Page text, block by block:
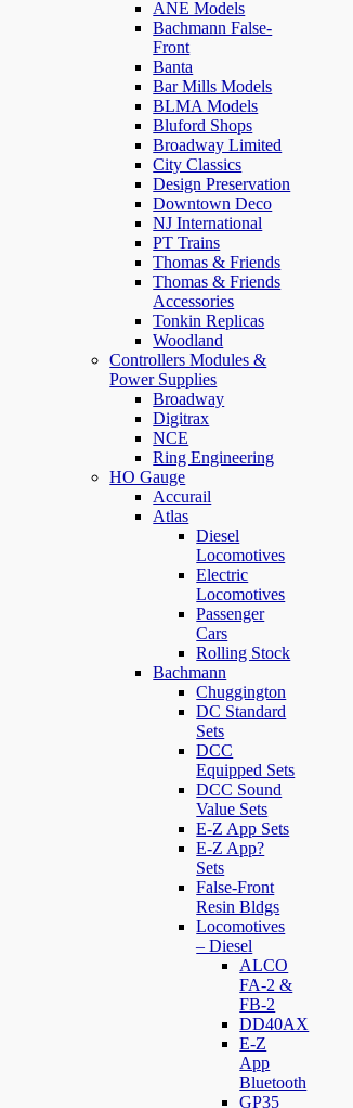
ANE Models
Bachmann False-
Front
Banta
Bar Mills Models
BLMA Models
Bluford Shops
Broadway Limited
City Classics
Design Preservation
Downtown Deco
NJ International
PT Trains
Thomas & Friends
Thomas & Friends
Accessories
Tonkin Replicas
Woodland
Controllers Modules &
Power Supplies
Broadway
Digitrax
NCE
Ring Engineering
HO Gauge
Accurail
Atlas
Diesel
Locomotives
Electric
Locomotives
Passenger
Cars
Rolling Stock
Bachmann
Chuggington
DC Standard
Sets
DCC
Equipped Sets
DCC Sound
Value Sets
E-Z App Sets
E-Z App?
Sets
False-Front
Resin Bldgs
Locomotives
– Diesel
ALCO
FA-2 &
FB-2
DD40AX
E-Z
App
Bluetooth
GP35